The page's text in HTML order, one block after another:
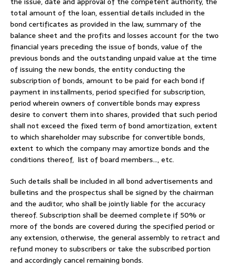
total amount of the loan, essential details included in the
bond certificates as provided in the law, summary of the
balance sheet and the profits and losses account for the two
financial years preceding the issue of bonds, value of the
previous bonds and the outstanding unpaid value at the time
of issuing the new bonds, the entity conducting the
subscription of bonds, amount to be paid for each bond if
payment in installments, period specified for subscription,
period wherein owners of convertible bonds may express
desire to convert them into shares, provided that such period
shall not exceed the fixed term of bond amortization, extent
to which shareholder may subscribe for convertible bonds,
extent to which the company may amortize bonds and the
conditions thereof, list of board members…, etc.
Such details shall be included in all bond advertisements and
bulletins and the prospectus shall be signed by the chairman
and the auditor, who shall be jointly liable for the accuracy
thereof. Subscription shall be deemed complete if 50% or
more of the bonds are covered during the specified period or
any extension, otherwise, the general assembly to retract and
refund money to subscribers or take the subscribed portion
and accordingly cancel remaining bonds.